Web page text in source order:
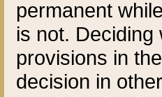
permanent
is not.
provisions in
decision in